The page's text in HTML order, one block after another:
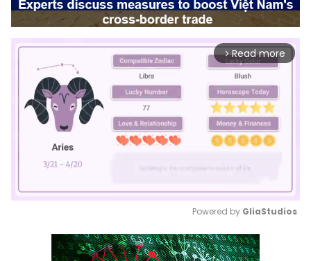
arrow_forward_ios Read more
Mute
Powered by GliaStudios